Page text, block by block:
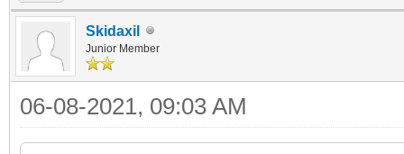
Skidaxil
Junior Member
06-08-2021, 09:03 AM